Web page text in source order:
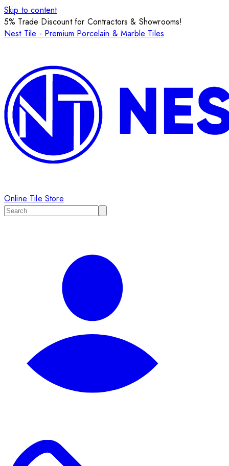
Skip to content
5% Trade Discount for Contractors & Showrooms!
Nest Tile - Premium Porcelain & Marble Tiles
Online Tile Store